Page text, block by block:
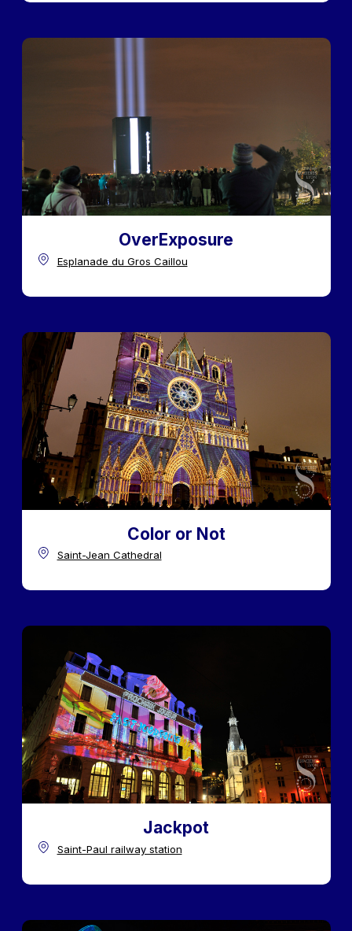
OverExposure
Esplanade du Gros Caillou
Color or Not
Saint-Jean Cathedral
Jackpot
Saint-Paul railway station